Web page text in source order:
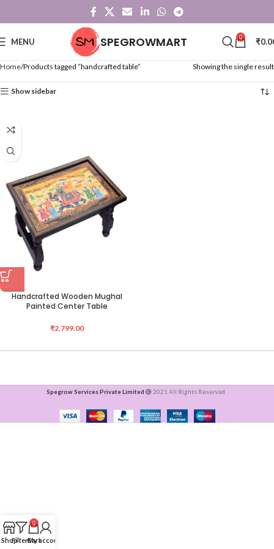
MENU SPEGROWMART 0 ₹
Home Products tagged “handcrafted table” Showing the single result
Show sidebar
Handcrafted Wooden Mughal
Painted Center Table
₹2,799.00
Spegrow Services Private Limited 2021 All Rights Reserved .
ShopFilters
0
Cart
My account